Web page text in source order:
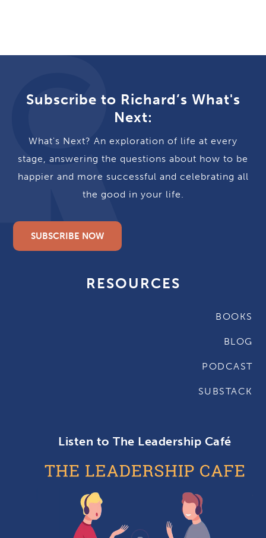
Subscribe to Richard’s What's
Next:
What's Next? An exploration of life at every
stage, answering the questions about how to be
happier and more successful and celebrating all
the good in your life.
SUBSCRIBE NOW
RESOURCES
BOOKS
BLOG
PODCAST
SUBSTACK
Listen to The Leadership Café